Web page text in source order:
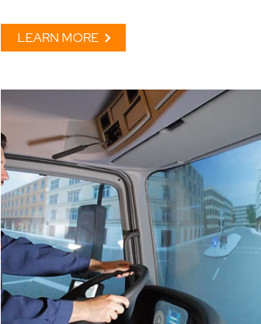
LEARN MORE